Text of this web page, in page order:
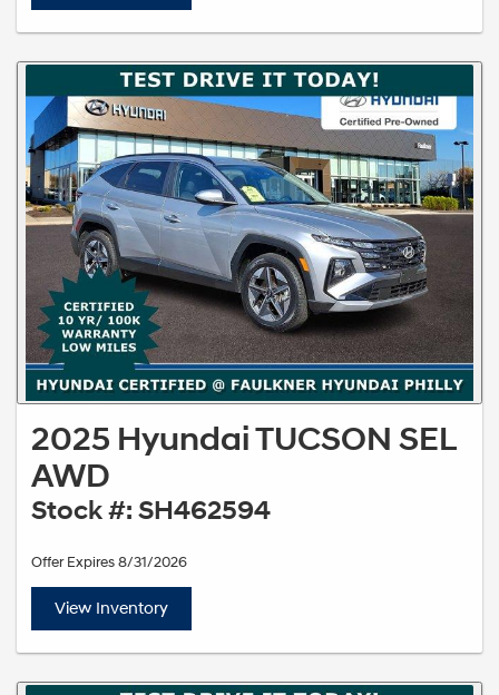
2025 Hyundai TUCSON SEL
AWD
Stock #: SH462594
Offer Expires 8/31/2026
View Inventory